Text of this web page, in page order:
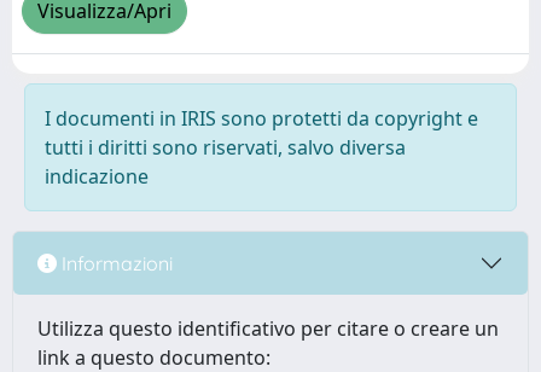
Visualizza/Apri
I documenti in IRIS sono protetti da copyright e
tutti i diritti sono riservati, salvo diversa
indicazione
Informazioni
Utilizza questo identificativo per citare o creare un
link a questo documento: